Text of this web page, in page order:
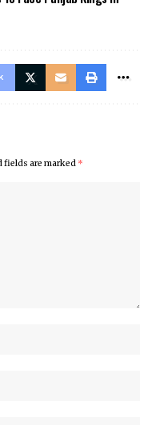
fields are marked *